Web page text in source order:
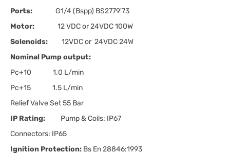
Ports: G1/4 (Bspp) BS2779'73
Motor: 12 VDC or 24VDC 100W
Solenoids: 12VDC or 24VDC 24W
Nominal Pump output:
Pc+10 1.0 L/min
Pc+15 1.5 L/min
Relief Valve Set 55 Bar
IP Rating: Pump & Coils: IP67
Connectors: IP65
Ignition Protection: Bs En 28846:1993